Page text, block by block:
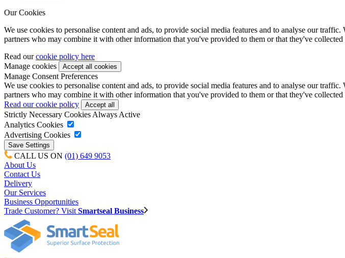
Our Cookies
We use cookies to personalise content and ads, to provide social media features and to analyse our
partners who may combine it with other information that you've provided to them or that they've
Read ourcookie policy here
Manage cookies
Manage Consent Preferences
We use cookies to personalise content and ads, to provide social media features and to analyse our
partners who may combine it with other information that you've provided to them or that they've
Read our cookie policy
Strictly Necessary Cookies Always Active
Analytics Cookies
Advertising Cookies
CALL US ON (01) 649 9053
About Us
Contact Us
Delivery
Our Services
Business Opportunities
Trade Customer? Visit Smartseal Business